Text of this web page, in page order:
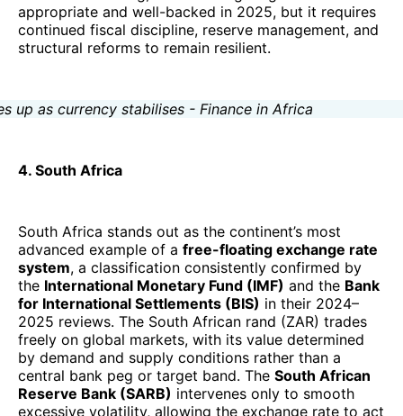
appropriate and well-backed in 2025, but it requires
continued fiscal discipline, reserve management, and
structural reforms to remain resilient.
4. South Africa
South Africa stands out as the continent’s most
advanced example of a free-floating exchange rate
system, a classification consistently confirmed by
the International Monetary Fund (IMF) and the Bank
for International Settlements (BIS) in their 2024–
2025 reviews. The South African rand (ZAR) trades
freely on global markets, with its value determined
by demand and supply conditions rather than a
central bank peg or target band. The South African
Reserve Bank (SARB) intervenes only to smooth
excessive volatility, allowing the exchange rate to act